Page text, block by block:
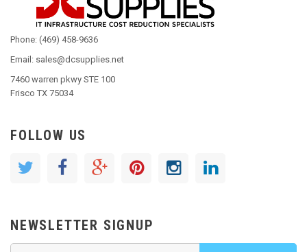
Phone: (469) 458-9636
Email: sales@dcsupplies.net
7460 warren pkwy STE 100
Frisco TX 75034
FOLLOW US
NEWSLETTER SIGNUP